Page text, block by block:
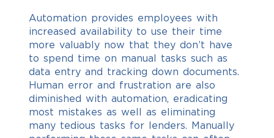
Automation provides employees with
increased availability to use their time
more valuably now that they don’t have
to spend time on manual tasks such as
data entry and tracking down documents.
Human error and frustration are also
diminished with automation, eradicating
most mistakes as well as eliminating
many tedious tasks for lenders. Manually